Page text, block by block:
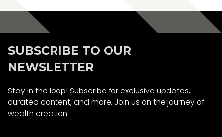
SUBSCRIBE TO OUR
NEWSLETTER
Stay in the loop! Subscribe for exclusive updates,
curated content, and more. Join us on the journey of
wealth creation.